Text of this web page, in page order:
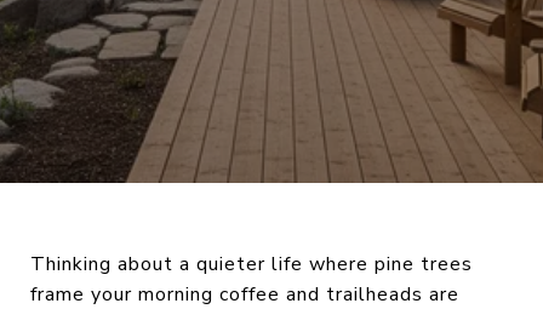
Thinking about a quieter life where pine trees
frame your morning coffee and trailheads are